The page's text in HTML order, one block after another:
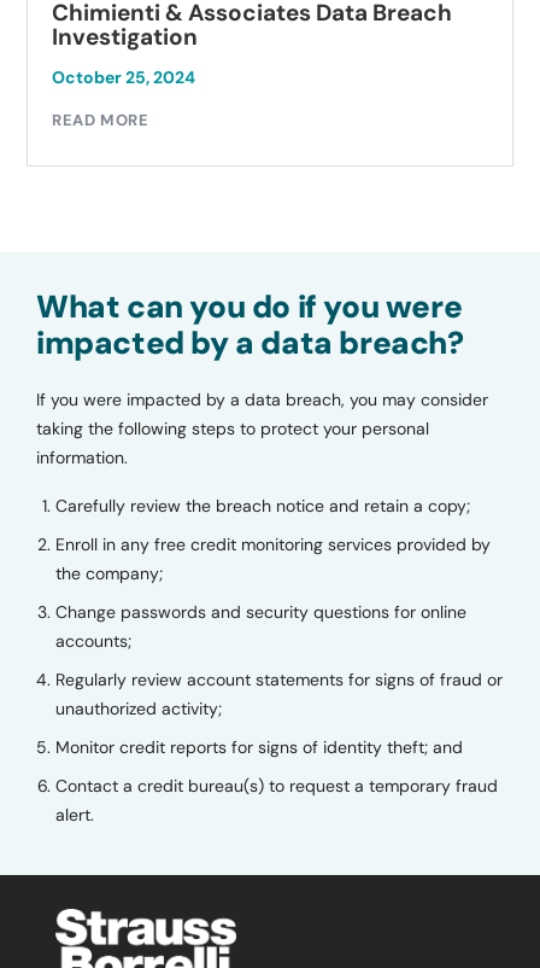
Chimienti & Associates Data Breach
Investigation
October 25, 2024
READ MORE
What can you do if you were
impacted by a data breach?
If you were impacted by a data breach, you may consider
taking the following steps to protect your personal
information.
Carefully review the breach notice and retain a copy;
Enroll in any free credit monitoring services provided by
the company;
Change passwords and security questions for online
accounts;
Regularly review account statements for signs of fraud or
unauthorized activity;
Monitor credit reports for signs of identity theft; and
Contact a credit bureau(s) to request a temporary fraud
alert.